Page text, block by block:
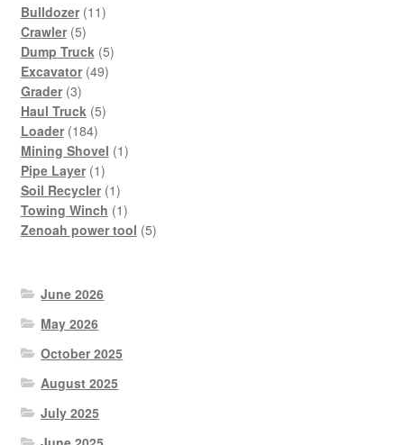
Bulldozer 1111
Crawler 55
products
Dump Truck 55
Excavator 4949
Grader 33
products
Haul Truck 55
Loader 184184
products
Mining Shovel 11
Pipe Layer 11
product
Soil Recycler 11
product
Towing Winch 11
product
Zenoah power tool 55
June 2026
May 2026
October 2025
August 2025
July 2025